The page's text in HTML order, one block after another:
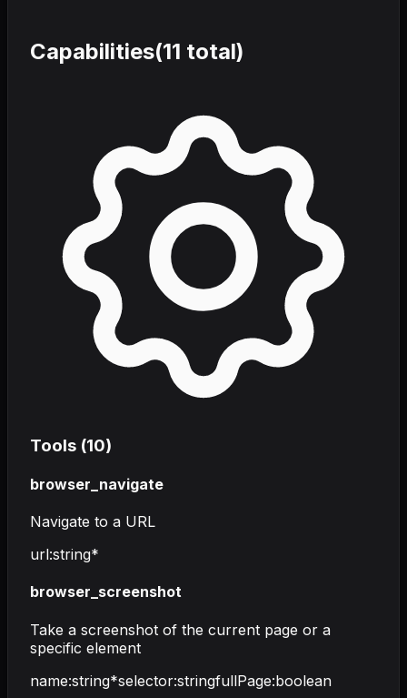
Capabilities(11 total)
Tools (10)
browser_navigate
Navigate to a URL
url:string*
browser_screenshot
Take a screenshot of the current page or a
specific element
name:string*selector:stringfullPage:boolean